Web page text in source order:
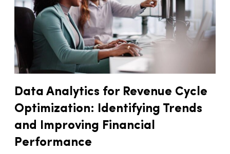
Data Analytics for Revenue Cycle
Optimization: Identifying Trends
and Improving Financial
Performance